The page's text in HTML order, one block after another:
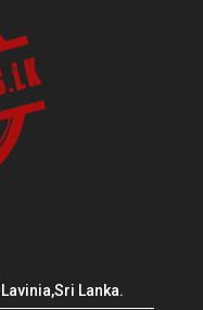
Lanka.